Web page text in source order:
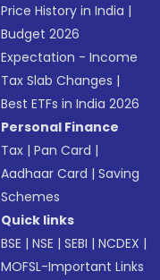
Price History in India |
Budget 2026
Expectation - Income
Tax Slab Changes |
Best ETFs in India 2026
Personal Finance
Tax |Pan Card |
Aadhaar Card |Saving
Schemes
Quick links
BSE |NSE |SEBI |NCDEX |
MOFSL-Important Links